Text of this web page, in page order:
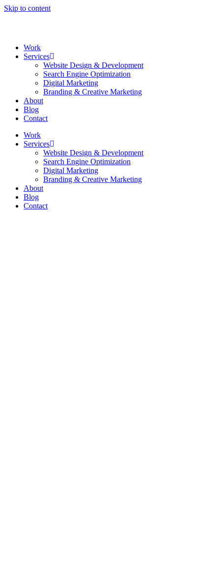
Skip to content
Work
Services
Website Design & Development
Search Engine Optimization
Digital Marketing
Branding & Creative Marketing
About
Blog
Contact
Work
Services
Website Design & Development
Search Engine Optimization
Digital Marketing
Branding & Creative Marketing
About
Blog
Contact